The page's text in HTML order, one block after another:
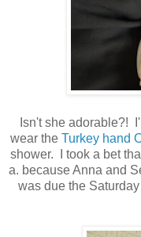
Isn't she adorable?!
wear the Turkey hand
shower. I took a bet
a. because Anna and
was due the